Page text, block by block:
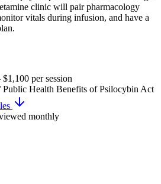
clinic will pair pharmacology
vitals during infusion, and have a
$1,100 per session
Health Benefits of Psilocybin Act
monthly